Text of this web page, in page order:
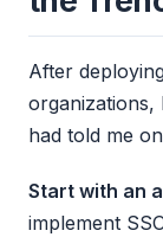
After
organizations,
had told me
Start with an
implement